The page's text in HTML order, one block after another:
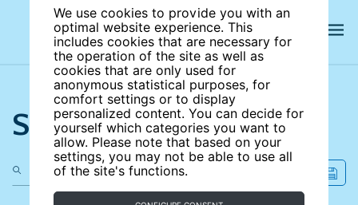
We use cookies to provide you with an
optimal website experience. This
includes cookies that are necessary for
the operation of the site as well as
cookies that are only used for
anonymous statistical purposes, for
comfort settings or to display
personalized content. You can decide for
yourself which categories you want to
allow. Please note that based on your
settings, you may not be able to use all
of the site's functions.
Search the site